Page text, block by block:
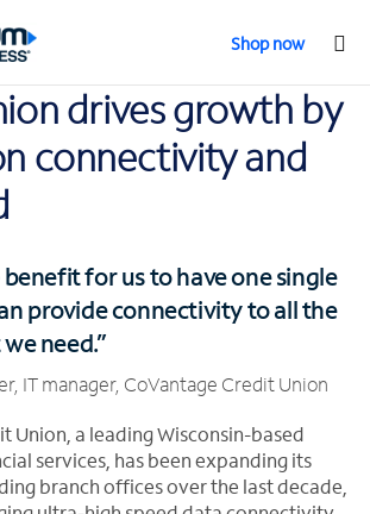
Shop now
drives growth by
connectivity and
benefit for us to have one single
provide connectivity to all the
need.”
IT manager, CoVantage Credit Union
Union, a leading Wisconsin-based
services, has been expanding its
branch offices over the last decade,